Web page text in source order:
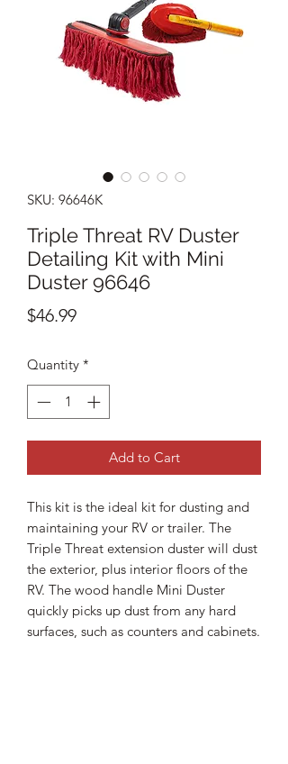
SKU: 96646K
Triple Threat RV Duster
Detailing Kit with Mini
Duster 96646
$46.99Price
Quantity *
Add to Cart
This kit is the ideal kit for dusting and
maintaining your RV or trailer. The
Triple Threat extension duster will dust
the exterior, plus interior floors of the
RV. The wood handle Mini Duster
quickly picks up dust from any hard
surfaces, such as counters and cabinets.